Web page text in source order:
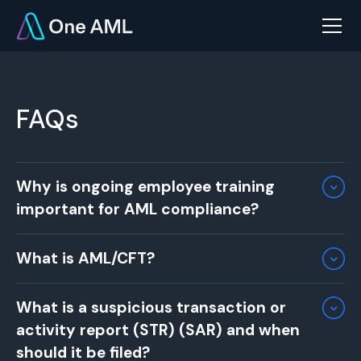
FAQs
Why is ongoing employee training
important for AML compliance?
up to date with the latest AML regulations,
risks, and internal procedures. Regular training
equips staff with the skills to identify and
report suspicious activities and ensures your
business remains compliant with evolving legal
What is AML/CFT?
Countering the Financing of Terrorism . These
terms refer to a set of regulations, standards,
and procedures designed to prevent the illegal
What is a suspicious transaction or
activity report (STR) (SAR) and when
should it be filed?